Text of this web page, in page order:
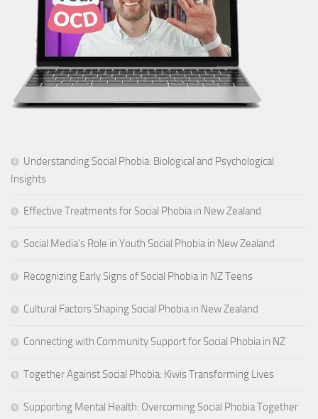
Understanding Social Phobia: Biological and Psychological
Insights
Effective Treatments for Social Phobia in New Zealand
Social Media’s Role in Youth Social Phobia in New Zealand
Recognizing Early Signs of Social Phobia in NZ Teens
Cultural Factors Shaping Social Phobia in New Zealand
Connecting with Community Support for Social Phobia in NZ
Together Against Social Phobia: Kiwis Transforming Lives
Supporting Mental Health: Overcoming Social Phobia Together